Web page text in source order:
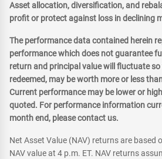
Asset allocation, diversification, and
profit or protect against loss in declining
The performance data contained herein
performance which does not guarantee
return and principal value will fluctuate
redeemed, may be worth more or less
Current performance may be lower or
quoted. For performance information
month end, please contact us.
Net Asset Value (NAV) returns are based
NAV value at 4 p.m. ET. NAV returns